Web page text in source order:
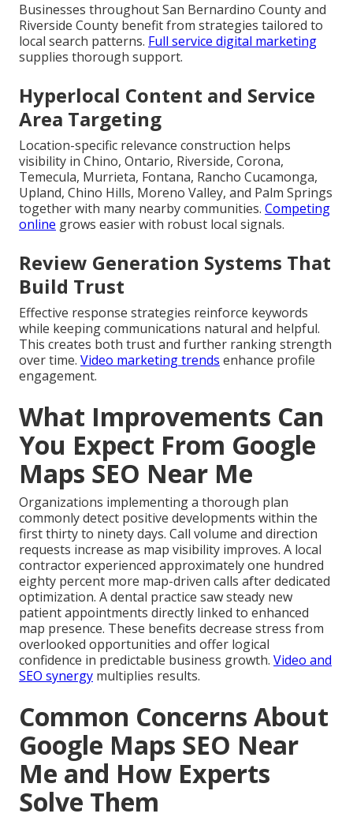
Businesses throughout San Bernardino County and
Riverside County benefit from strategies tailored to
local search patterns. Full service digital marketing
supplies thorough support.
Hyperlocal Content and Service
Area Targeting
Location-specific relevance construction helps
visibility in Chino, Ontario, Riverside, Corona,
Temecula, Murrieta, Fontana, Rancho Cucamonga,
Upland, Chino Hills, Moreno Valley, and Palm Springs
together with many nearby communities. Competing
online grows easier with robust local signals.
Review Generation Systems That
Build Trust
Effective response strategies reinforce keywords
while keeping communications natural and helpful.
This creates both trust and further ranking strength
over time. Video marketing trends enhance profile
engagement.
What Improvements Can
You Expect From Google
Maps SEO Near Me
Organizations implementing a thorough plan
commonly detect positive developments within the
first thirty to ninety days. Call volume and direction
requests increase as map visibility improves. A local
contractor experienced approximately one hundred
eighty percent more map-driven calls after dedicated
optimization. A dental practice saw steady new
patient appointments directly linked to enhanced
map presence. These benefits decrease stress from
overlooked opportunities and offer logical
confidence in predictable business growth. Video and
SEO synergy multiplies results.
Common Concerns About
Google Maps SEO Near
Me and How Experts
Solve Them